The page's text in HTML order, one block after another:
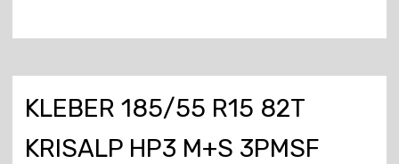
KLEBER 185/55 R15 82T
KRISALP HP3 M+S 3PMSF